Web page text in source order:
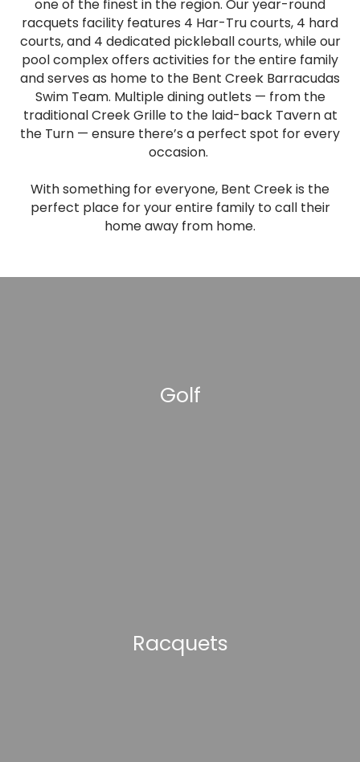
one of the finest in the region. Our year-round
racquets facility features 4 Har-Tru courts, 4 hard
courts, and 4 dedicated pickleball courts, while our
pool complex offers activities for the entire family
and serves as home to the Bent Creek Barracudas
Swim Team. Multiple dining outlets — from the
traditional Creek Grille to the laid-back Tavern at
the Turn — ensure there’s a perfect spot for every
occasion.
With something for everyone, Bent Creek is the
perfect place for your entire family to call their
home away from home.
Golf
Racquets